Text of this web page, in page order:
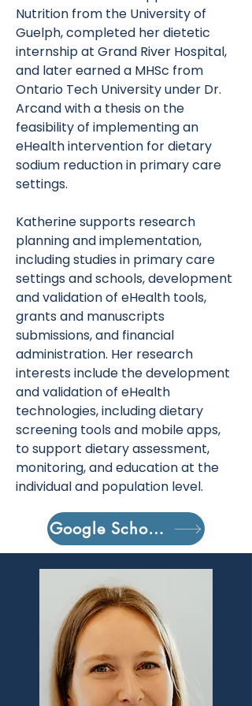
Nutrition from the University of
Guelph, completed her dietetic
internship at Grand River Hospital,
and later earned a MHSc from
Ontario Tech University under Dr.
Arcand with a thesis on the
feasibility of implementing an
eHealth intervention for dietary
sodium reduction in primary care
settings.
Katherine supports research
planning and implementation,
including studies in primary care
settings and schools, development
and validation of eHealth tools,
grants and manuscripts
submissions, and financial
administration. Her research
interests include the development
and validation of eHealth
technologies, including dietary
screening tools and mobile apps,
to support dietary assessment,
monitoring, and education at the
individual and population level.
Google Scholar